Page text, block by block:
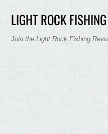
LIGHT ROCK
Join the Light Rock Fishing